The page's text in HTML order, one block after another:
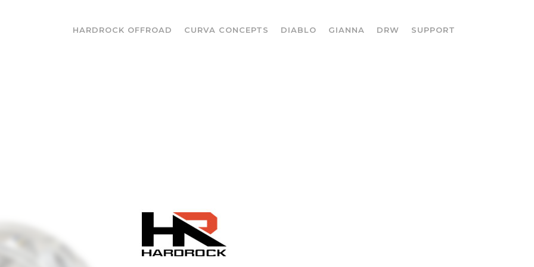
HARDROCK OFFROAD CURVA CONCEPTS DIABLO GIANNA DRW SUPPORT